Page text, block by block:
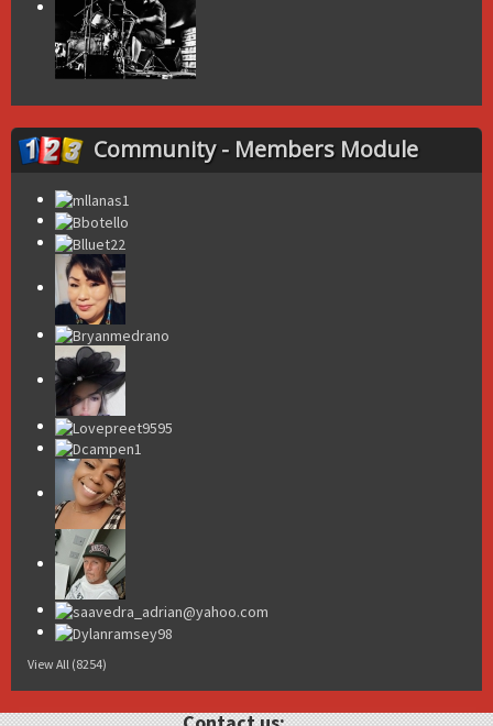
Community - Members Module
View All (8254)